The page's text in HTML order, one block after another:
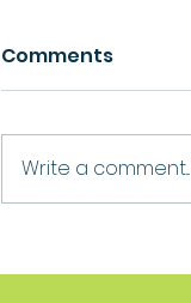
Ask For Help
Comments
Write a comment...